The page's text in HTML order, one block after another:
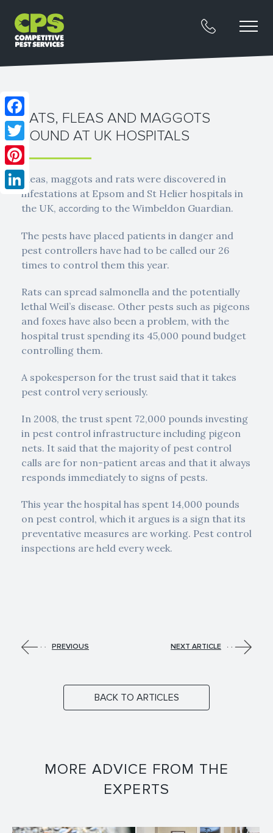
RATS, FLEAS AND MAGGOTS
FOUND AT UK HOSPITALS
Fleas, maggots and rats were discovered in
infestations at Epsom and St Helier hospitals in
the UK, according to the Wimbeldon Guardian.
The pests have placed patients in danger and
pest controllers have had to be called our 26
times to control them this year.
Rats can spread salmonella and the potentially
lethal Weil’s disease. Other pests such as pigeons
and foxes have also been a problem, with the
hospital trust spending its 45,000 pound budget
controlling them.
A spokesperson for the trust said that it takes
pest control very seriously.
In 2008, the trust spent 72,000 pounds investing
in pest control infrastructure including pigeon
nets. It said that the majority of pest control
calls are for non-patient areas and that it always
responds immediately to signs of pests.
This year the hospital has spent 14,000 pounds
on pest control, which it argues is a sign that its
preventative measures are working. Pest control
inspections are held every week.
PREVIOUS NEXT ARTICLE
BACK TO ARTICLES
MORE ADVICE FROM THE
EXPERTS
Facebook
Twitter
Pinterest
LinkedIn